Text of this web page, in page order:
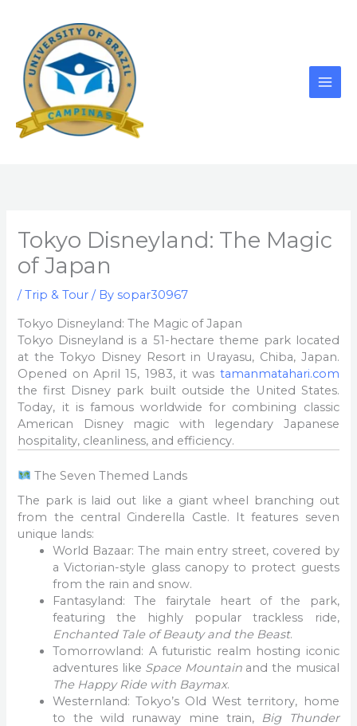
content
Tokyo Disneyland: The Magic
of Japan
/Trip & Tour / Bysopar30967
Tokyo Disneyland: The Magic of Japan
Tokyo Disneyland is a 51-hectare theme park located
at the Tokyo Disney Resort in Urayasu, Chiba, Japan.
Opened on April 15, 1983, it was tamanmatahari.com
the first Disney park built outside the United States.
Today, it is famous worldwide for combining classic
American Disney magic with legendary Japanese
hospitality, cleanliness, and efficiency.
The Seven Themed Lands
The park is laid out like a giant wheel branching out
from the central Cinderella Castle. It features seven
unique lands:
World Bazaar: The main entry street, covered by
a Victorian-style glass canopy to protect guests
from the rain and snow.
Fantasyland: The fairytale heart of the park,
featuring the highly popular trackless ride,
Enchanted Tale of Beauty and the Beast.
Tomorrowland: A futuristic realm hosting iconic
adventures like Space Mountainand the musical
The Happy Ride with Baymax.
Westernland: Tokyo’s Old West territory, home
to the wild runaway mine train, Big Thunder